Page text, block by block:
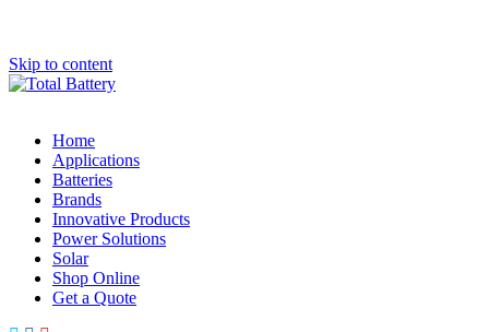
Skip to content
Home
Applications
Batteries
Brands
Innovative Products
Power Solutions
Solar
Shop Online
Get a Quote